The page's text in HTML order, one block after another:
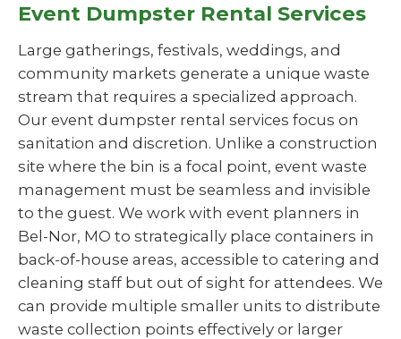
Event Dumpster Rental Services
Large gatherings, festivals, weddings, and
community markets generate a unique waste
stream that requires a specialized approach.
Our event dumpster rental services focus on
sanitation and discretion. Unlike a construction
site where the bin is a focal point, event waste
management must be seamless and invisible
to the guest. We work with event planners in
Bel-Nor, MO to strategically place containers in
back-of-house areas, accessible to catering and
cleaning staff but out of sight for attendees. We
can provide multiple smaller units to distribute
waste collection points effectively or larger